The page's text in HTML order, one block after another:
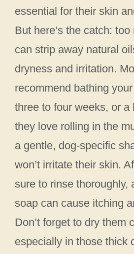
essential for their skin
But here’s the catch:
can strip away natural
dryness and irritation.
recommend bathing
three to four weeks, or a
they love rolling in the
a gentle, dog-specific
won’t irritate their skin.
sure to rinse thoroughly,
soap can cause itching
Don’t forget to dry them
especially in those thick